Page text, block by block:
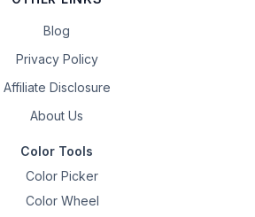
Blog
Privacy Policy
Affiliate Disclosure
About Us
Color Tools
Color Picker
Color Wheel